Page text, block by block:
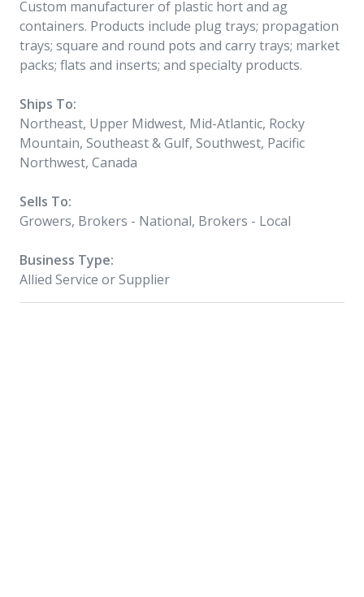
Custom manufacturer of plastic hort and ag
containers. Products include plug trays; propagation
trays; square and round pots and carry trays; market
packs; flats and inserts; and specialty products.
Ships To:
Northeast, Upper Midwest, Mid-Atlantic, Rocky
Mountain, Southeast & Gulf, Southwest, Pacific
Northwest, Canada
Sells To:
Growers, Brokers - National, Brokers - Local
Business Type:
Allied Service or Supplier